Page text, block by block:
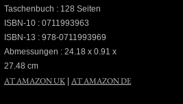
Taschenbuch : 128 Seiten
ISBN-10 : 0711993963
ISBN-13 : 978-0711993969
Abmessungen : 24.18 x 0.91 x
27.48 cm
AT AMAZON UK AT AMAZON DE